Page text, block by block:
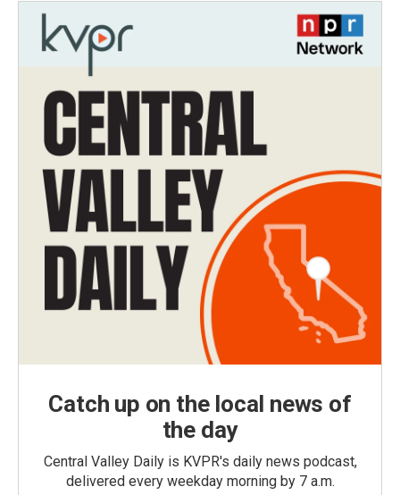
Catch up on the local news of
the day
Central Valley Daily is KVPR's daily news podcast,
delivered every weekday morning by 7 a.m.